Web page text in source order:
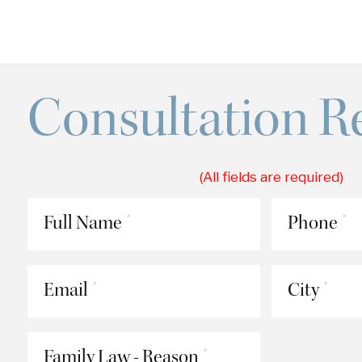
Consultation
(All fields are required)
Full Name * Phone *
Email * City *
*